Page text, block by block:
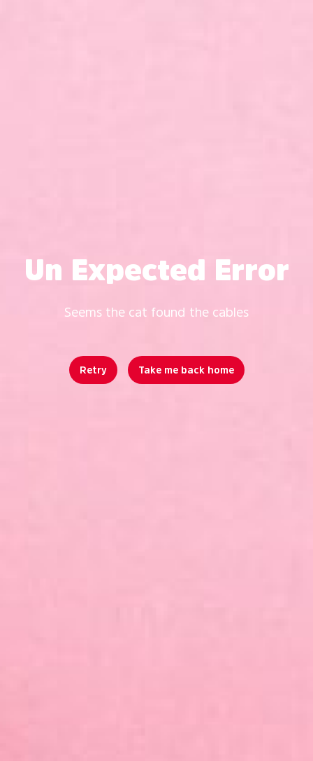
Un Expected Error
Seems the cat found the cables
Retry Take me back home